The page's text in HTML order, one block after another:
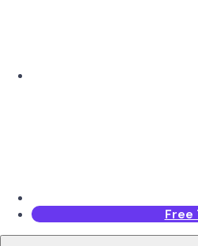
Free